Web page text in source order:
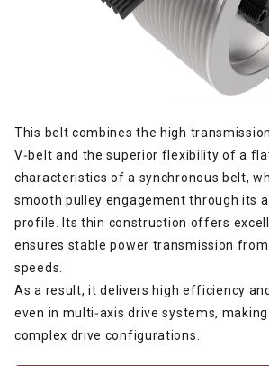
This belt combines the high
V‑belt and the superior flexibility of a
characteristics of a synchronous belt,
smooth pulley engagement through its
profile. Its thin construction offers
ensures stable power transmission
speeds.
As a result, it delivers high efficiency
even in multi‑axis drive systems,
complex drive configurations.